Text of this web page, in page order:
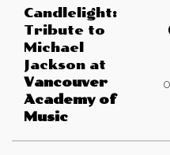
Candlelight:
Tribute to
Michael
Jackson at
Vancouver
Academy of
Music